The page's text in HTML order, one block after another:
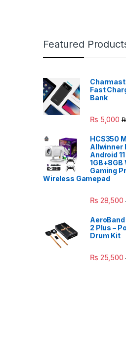
Featured
Fast
Bank
₨ 5,000
HCS350
Allwinner
Android
Gaming
Wireless Gamepad
₨ 28,500
2 Plus –
Drum Kit
₨ 25,500